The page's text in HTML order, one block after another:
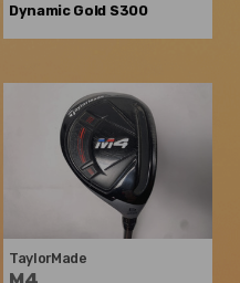
Dynamic Gold S300
TaylorMade